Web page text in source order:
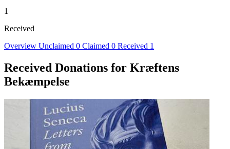
1
Received
Overview Unclaimed 0 Claimed 0 Received 1
Received Donations for Kræftens
Bekæmpelse